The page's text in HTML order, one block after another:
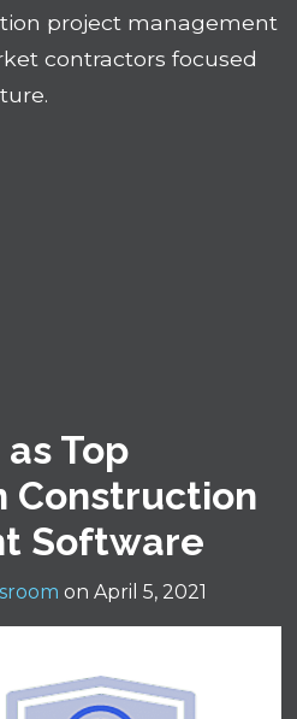
project management
contractors focused
Top
Construction
Software
on April 5, 2021